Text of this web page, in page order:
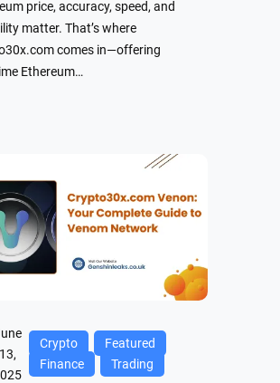
price, accuracy, speed, and
matter. That’s where
comes in—offering
Ethereum…
13,
Crypto
Featured
Finance
Trading